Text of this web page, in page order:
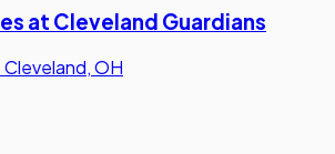
at Cleveland Guardians
Cleveland, OH